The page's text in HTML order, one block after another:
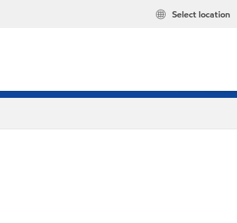
Select location